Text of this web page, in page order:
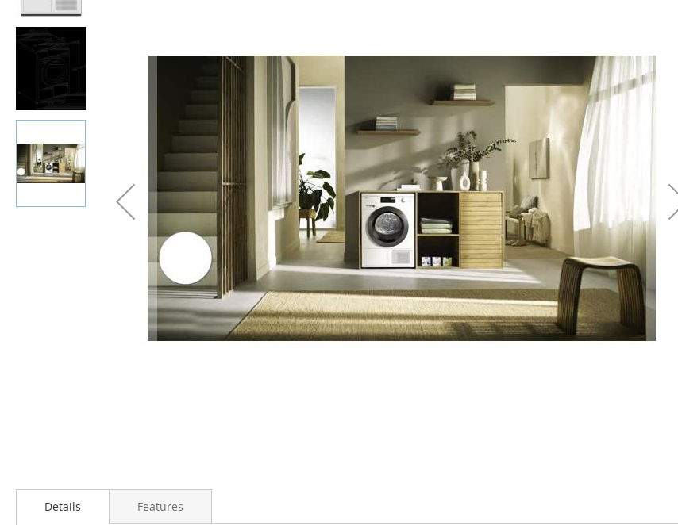
images
gallery
Skip
Details Features